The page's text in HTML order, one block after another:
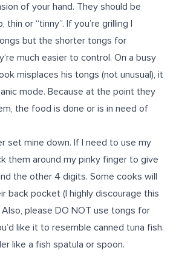
of your hand. They should be
or “tinny”. If you’re grilling I
but the shorter tongs for
much easier to control. On a busy
misplaces his tongs (not unusual), it
mode. Because at the point they
the food is done or is in need of
set mine down. If I need to use my
them around my pinky finger to give
the other 4 digits. Some cooks will
back pocket (I highly discourage this
Also, please DO NOT use tongs for
like it to resemble canned tuna fish.
like a fish spatula or spoon.